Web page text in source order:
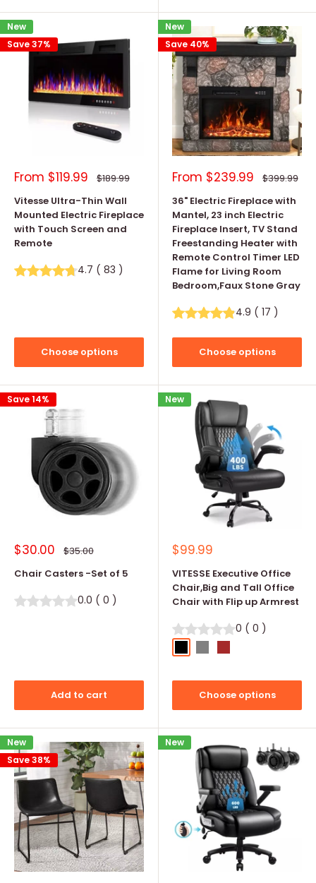
New
Save 37%
Sale
From $119.99 Regular
$189.99
Vitesse Ultra-Thin Wall
Mounted Electric Fireplace
with Touch Screen and
Remote
4.7 ( 83 )
Choose options
New
Save 40%
Sale
From $239.99 Regular
$399.99
36" Electric Fireplace with
Mantel, 23 inch Electric
Fireplace Insert, TV Stand
Freestanding Heater with
Remote Control Timer LED
Flame for Living Room
Bedroom,Faux Stone Gray
4.9 ( 17 )
Choose options
Save 14%
Sale
price
$30.00 Regular
$35.00
Chair Casters -Set of 5
0.0 ( 0 )
Add to cart
New
Sale
price
$99.99
VITESSE Executive Office
Chair,Big and Tall Office
Chair with Flip up Armrest
0 ( 0 )
Choose options
New
Save 38%
New